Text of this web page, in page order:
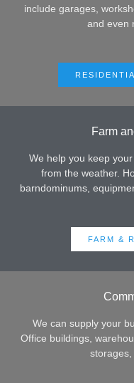
include garages,
and even
Farm
We help you keep
from the weather.
barndominums,
FARM &
We can supply your
Office buildings,
storages,